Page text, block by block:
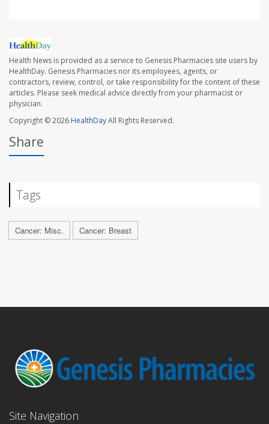
Health News is provided as a service to Genesis Pharmacies site users by
HealthDay. Genesis Pharmacies nor its employees, agents, or
contractors, review, control, or take responsibility for the content of these
articles. Please seek medical advice directly from your pharmacist or
physician.
Copyright © 2026HealthDayAll Rights Reserved.
Share
Tags
Cancer: Misc. Cancer: Breast
Site Navigation